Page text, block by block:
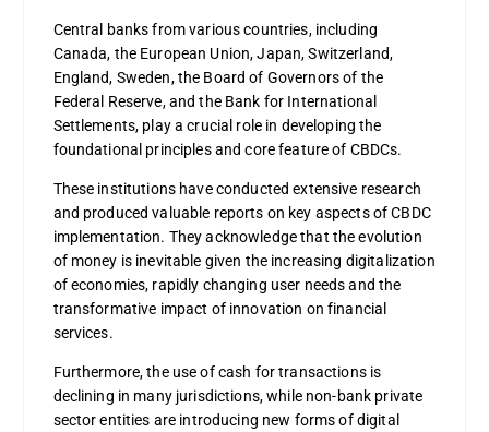
Central banks from various countries, including
Canada, the European Union, Japan, Switzerland,
England, Sweden, the Board of Governors of the
Federal Reserve, and the Bank for International
Settlements, play a crucial role in developing the
foundational principles and core feature of CBDCs.
These institutions have conducted extensive research
and produced valuable reports on key aspects of CBDC
implementation. They acknowledge that the evolution
of money is inevitable given the increasing digitalization
of economies, rapidly changing user needs and the
transformative impact of innovation on financial
services.
Furthermore, the use of cash for transactions is
declining in many jurisdictions, while non-bank private
sector entities are introducing new forms of digital